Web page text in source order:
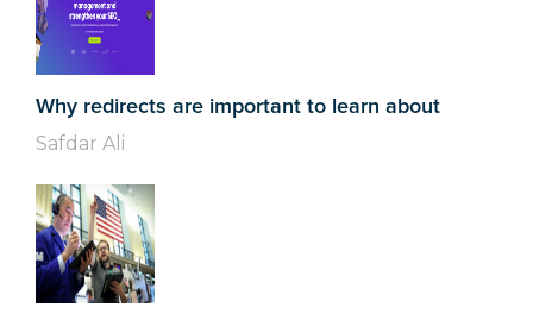
Why redirects are important to learn about
Safdar Ali